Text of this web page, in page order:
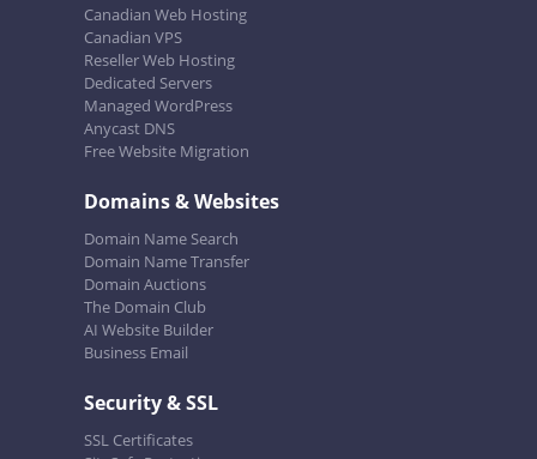
Canadian Web Hosting
Canadian VPS
Reseller Web Hosting
Dedicated Servers
Managed WordPress
Anycast DNS
Free Website Migration
Domains & Websites
Domain Name Search
Domain Name Transfer
Domain Auctions
The Domain Club
AI Website Builder
Business Email
Security & SSL
SSL Certificates